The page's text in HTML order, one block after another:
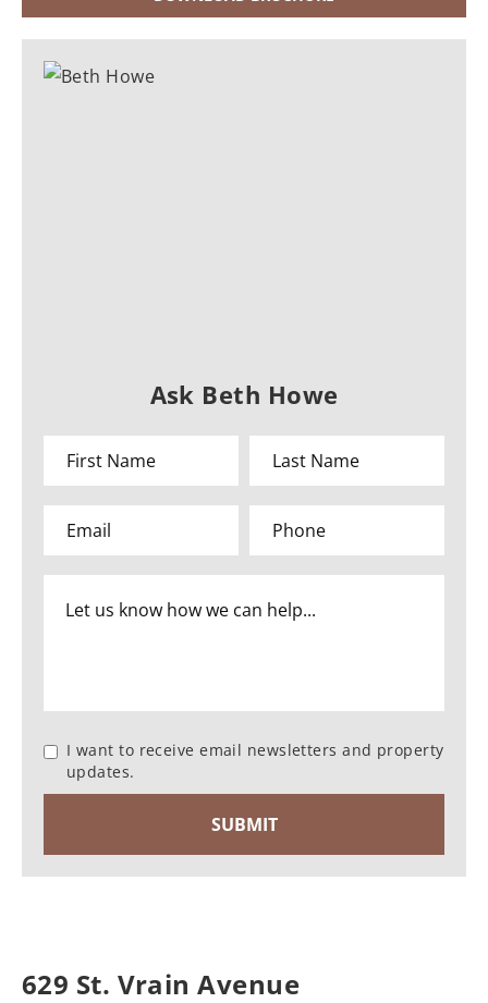
Ask Beth Howe
I want to receive email newsletters and property
updates.
629 St. Vrain Avenue